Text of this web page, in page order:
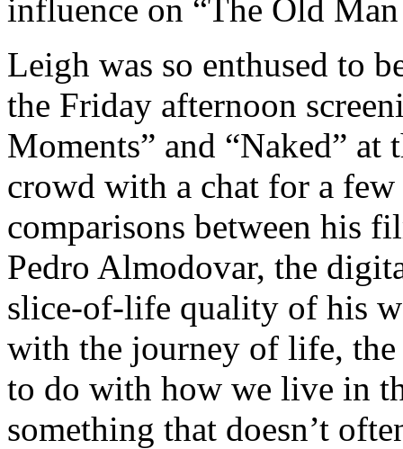
influence on “The Old Man
Leigh was so enthused to
the Friday afternoon
Moments” and “Naked” at
crowd with a chat for a
comparisons between his
Pedro Almodovar, the
slice-of-life quality of his
with the journey of life, the
to do with how we live in
something that doesn’t